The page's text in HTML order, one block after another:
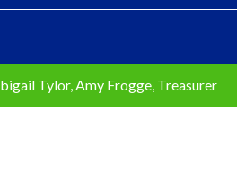
Tylor, Amy Frogge, Treasurer